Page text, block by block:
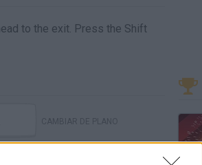
to the exit. Press the Shift